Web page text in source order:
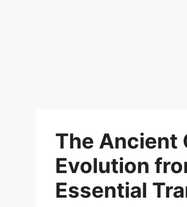
The Ancient
Evolution
Essential